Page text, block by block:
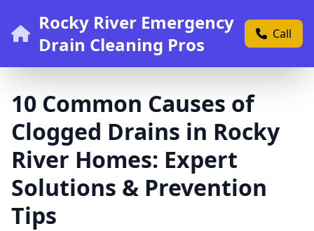
Rocky River Emergency
Drain Cleaning Pros
Call
10 Common Causes of
Clogged Drains in Rocky
River Homes: Expert
Solutions & Prevention
Tips